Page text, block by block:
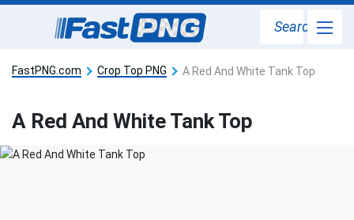
Search
FastPNG.com Crop Top PNG A Red And White Tank Top
A Red And White Tank Top